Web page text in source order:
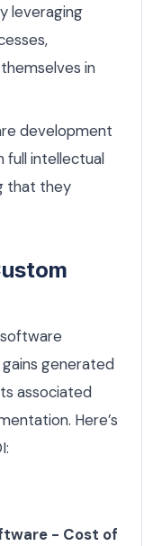
leveraging
in
development
full intellectual
that they
generated
associated
Here’s
- Cost of